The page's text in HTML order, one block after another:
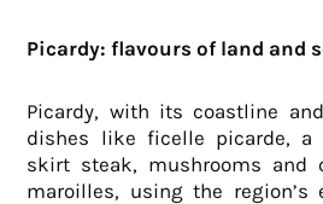
Picardy: flavours of land and
Picardy, with its coastline
dishes like ficelle picarde, a
skirt steak, mushrooms and
maroilles, using the region’s